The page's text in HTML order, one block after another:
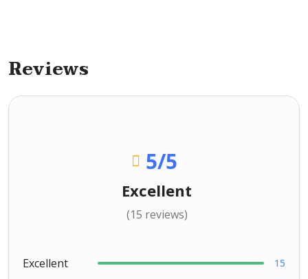
Reviews
5/5
Excellent
(15 reviews)
Excellent 15